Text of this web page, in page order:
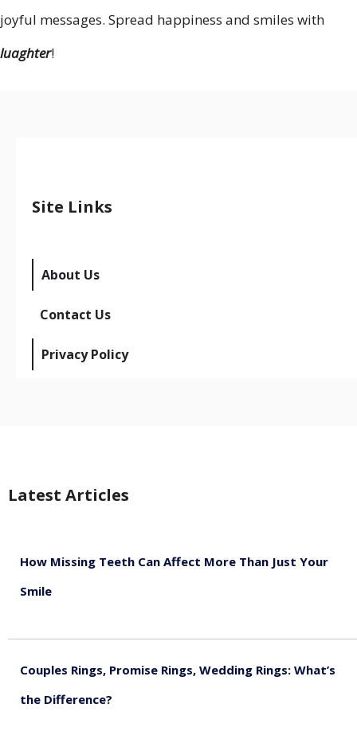
joyful messages. Spread happiness and smiles with
luaghter!
Site Links
About Us
Contact Us
Privacy Policy
Latest Articles
How Missing Teeth Can Affect More Than Just Your
Smile
Couples Rings, Promise Rings, Wedding Rings: What’s
the Difference?